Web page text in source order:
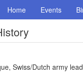
Home Events
Swiss/Dutch army